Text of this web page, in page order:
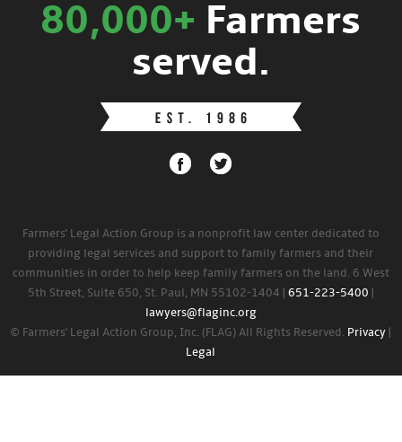
80,000+ Farmers
served.
Farmers' Legal Action Group is a nonprofit law center dedicated to
providing legal services and support to family farmers and their
communities in order to help keep family farmers on the land. 6 West
5th Street, Suite 650, St. Paul, MN 55102-1404 | 651-223-5400
lawyers@flaginc.org
© Farmers' Legal Action Group, Inc. (FLAG) All Rights Reserved. Privacy
Legal